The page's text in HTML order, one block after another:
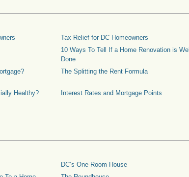
Tax Relief for DC Homeowners
10 Ways To Tell If a Home Renovation is Well
Done
The Splitting the Rent Formula
Healthy?
Interest Rates and Mortgage Points
DC’s One-Room House